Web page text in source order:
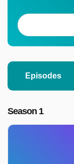
Episodes
Season 1